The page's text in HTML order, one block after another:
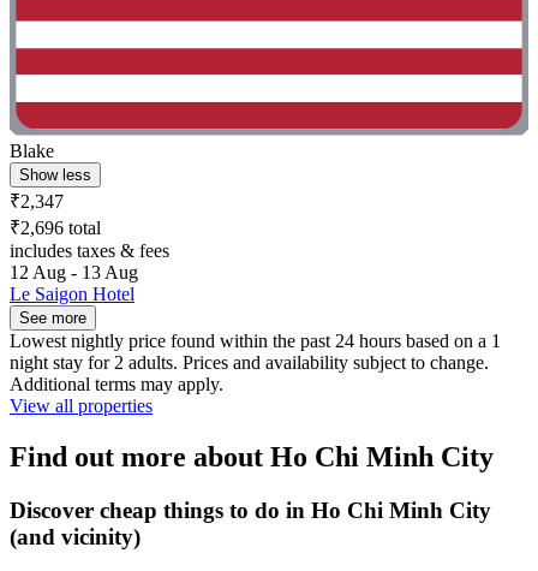
Blake
Show less
₹2,347
₹2,696 total
includes taxes & fees
12 Aug - 13 Aug
Le Saigon Hotel
See more
Lowest nightly price found within the past 24 hours based on a 1
night stay for 2 adults. Prices and availability subject to change.
Additional terms may apply.
View all properties
Find out more about Ho Chi Minh City
Discover cheap things to do in Ho Chi Minh City
(and vicinity)